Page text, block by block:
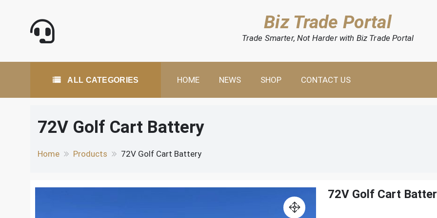
Biz Trade Portal
Trade Smarter, Not Harder with Biz Trade Portal
ALL CATEGORIES HOME NEWS SHOP CONTACT US
72V Golf Cart Battery
Home Products 72V Golf Cart Battery
72V Golf Cart